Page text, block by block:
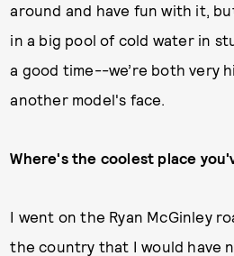
around and have fun with it,
in a big pool of cold water in
a good time--we’re both very
another model's face.
Where's the coolest place
I went on the Ryan McGinley
the country that I would have